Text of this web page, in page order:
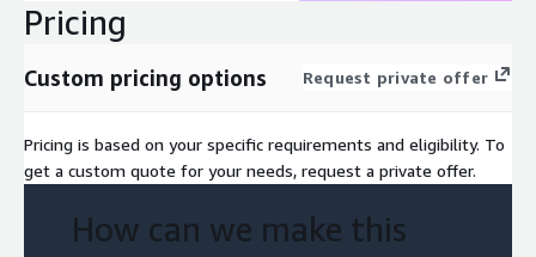
Pricing
Custom pricing options Request private offer
Pricing is based on your specific requirements and eligibility. To
get a custom quote for your needs, request a private offer.
How can we make this